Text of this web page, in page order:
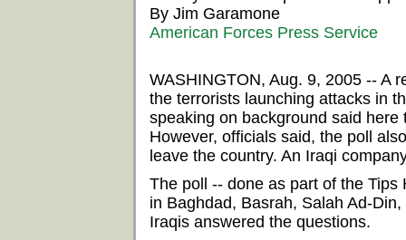
By Jim Garamone
American Forces Press Service
WASHINGTON, Aug. 9, 2005 -- A
the terrorists launching attacks in
speaking on background said here
However, officials said, the poll
leave the country. An Iraqi
The poll -- done as part of the
in Baghdad, Basrah, Salah Ad-
Iraqis answered the questions.